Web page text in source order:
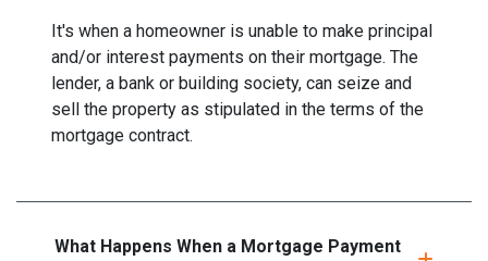
It's when a homeowner is unable to make principal
and/or interest payments on their mortgage. The
lender, a bank or building society, can seize and
sell the property as stipulated in the terms of the
mortgage contract.
What Happens When a Mortgage Payment